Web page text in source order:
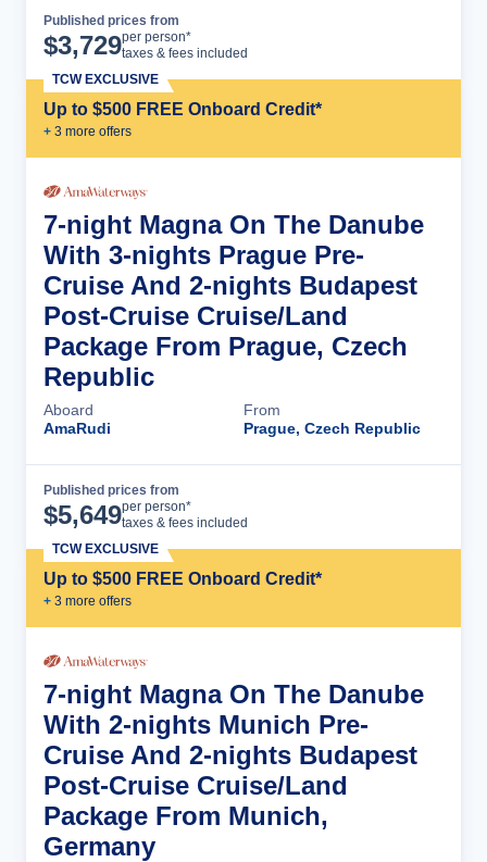
Published prices from
$3,729per person*
taxes & fees included
Up to $500 FREE Onboard Credit*
+ 3 more offers
TCW EXCLUSIVE
7-night Magna On The Danube
With 3-nights Prague Pre-
Cruise And 2-nights Budapest
Post-Cruise Cruise/Land
Package From Prague, Czech
Republic
Aboard
AmaRudi
From
Prague, Czech Republic
Published prices from
$5,649per person*
taxes & fees included
Up to $500 FREE Onboard Credit*
+ 3 more offers
TCW EXCLUSIVE
7-night Magna On The Danube
With 2-nights Munich Pre-
Cruise And 2-nights Budapest
Post-Cruise Cruise/Land
Package From Munich,
Germany